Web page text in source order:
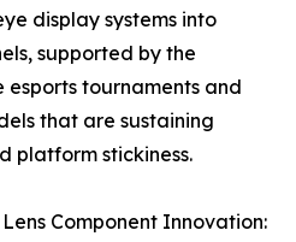
display systems into
supported by the
tournaments and
that are sustaining
platform stickiness.
Component Innovation: